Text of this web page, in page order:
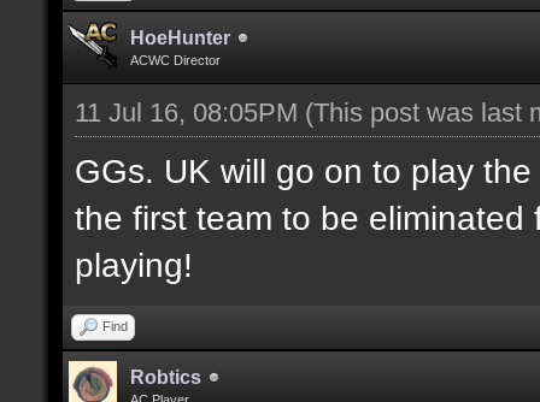
HoeHunter
ACWC Director
11 Jul 16, 08:05PM (This post was last
GGs. UK will go on to play
the first team to be
playing!
Find
Robtics